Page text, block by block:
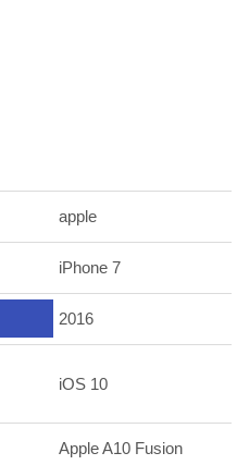
apple
iPhone 7
2016
iOS 10
Apple A10 Fusion